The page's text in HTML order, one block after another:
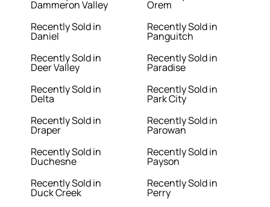
Dammeron Valley
Recently Sold in
Daniel
Recently Sold in
Deer Valley
Recently Sold in
Delta
Recently Sold in
Draper
Recently Sold in
Duchesne
Recently Sold in
Duck Creek
Orem
Recently Sold in
Panguitch
Recently Sold in
Paradise
Recently Sold in
Park City
Recently Sold in
Parowan
Recently Sold in
Payson
Recently Sold in
Perry